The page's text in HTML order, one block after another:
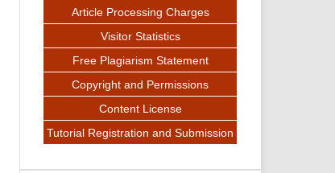
Article Processing Charges
Visitor Statistics
Free Plagiarism Statement
Copyright and Permissions
Content License
Tutorial Registration and Submission